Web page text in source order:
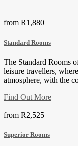
from R1,880
Standard Rooms
The Standard Rooms
leisure travellers,
atmosphere, with the
Find Out More
from R2,525
Superior Rooms